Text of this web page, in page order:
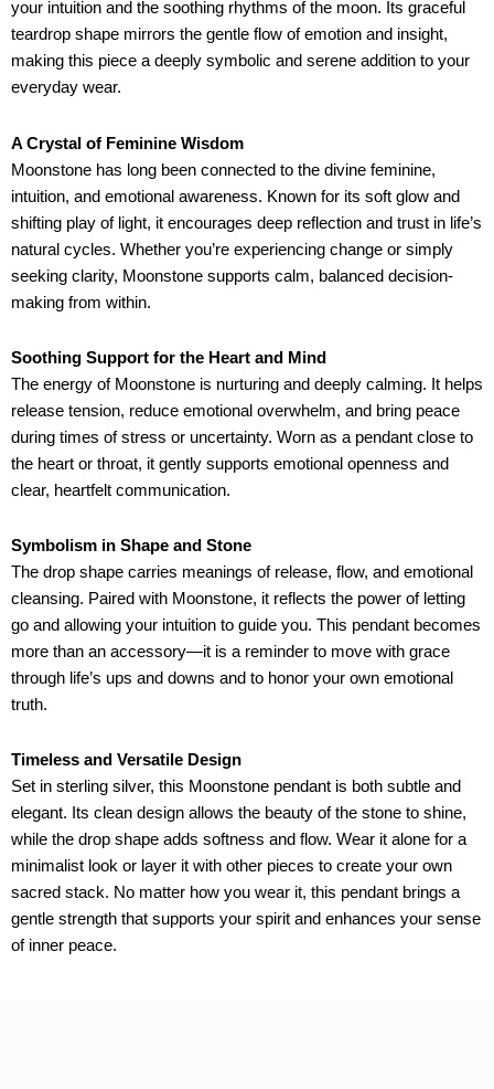
your intuition and the soothing rhythms of the moon. Its graceful
teardrop shape mirrors the gentle flow of emotion and insight,
making this piece a deeply symbolic and serene addition to your
everyday wear.
A Crystal of Feminine Wisdom
Moonstone has long been connected to the divine feminine,
intuition, and emotional awareness. Known for its soft glow and
shifting play of light, it encourages deep reflection and trust in life’s
natural cycles. Whether you’re experiencing change or simply
seeking clarity, Moonstone supports calm, balanced decision-
making from within.
Soothing Support for the Heart and Mind
The energy of Moonstone is nurturing and deeply calming. It helps
release tension, reduce emotional overwhelm, and bring peace
during times of stress or uncertainty. Worn as a pendant close to
the heart or throat, it gently supports emotional openness and
clear, heartfelt communication.
Symbolism in Shape and Stone
The drop shape carries meanings of release, flow, and emotional
cleansing. Paired with Moonstone, it reflects the power of letting
go and allowing your intuition to guide you. This pendant becomes
more than an accessory—it is a reminder to move with grace
through life’s ups and downs and to honor your own emotional
truth.
Timeless and Versatile Design
Set in sterling silver, this Moonstone pendant is both subtle and
elegant. Its clean design allows the beauty of the stone to shine,
while the drop shape adds softness and flow. Wear it alone for a
minimalist look or layer it with other pieces to create your own
sacred stack. No matter how you wear it, this pendant brings a
gentle strength that supports your spirit and enhances your sense
of inner peace.